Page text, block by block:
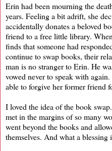
Erin had been mourning the
years. Feeling a bit adrift, she
accidentally donates a beloved
friend to a free little library.
finds that someone had
continue to swap books, their
man is no stranger to Erin. He
vowed never to speak with
able to forgive her former friend
I loved the idea of the book
met in the margins of so many
went beyond the books and
themselves. And what a blessing